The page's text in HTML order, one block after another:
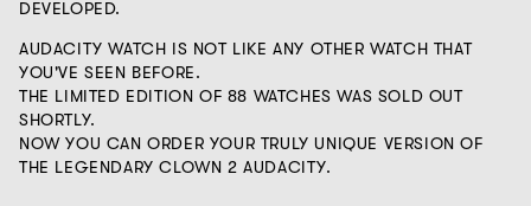
DEVELOPED.
AUDACITY WATCH IS NOT LIKE ANY OTHER WATCH THAT
YOU'VE SEEN BEFORE.
THE LIMITED EDITION OF 88 WATCHES WAS SOLD OUT
SHORTLY.
NOW YOU CAN ORDER YOUR TRULY UNIQUE VERSION OF
THE LEGENDARY CLOWN 2 AUDACITY.